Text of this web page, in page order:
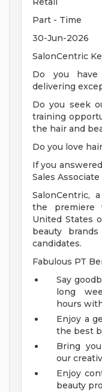
Part - Time
30-Jun-2026
SalonCentric
Do you
delivering
Do you seek
training
the hair and
Do you love
If you
Sales
SalonCentric,
the premiere
United States
beauty
candidates.
Fabulous PT
Say
long
hours
Enjoy a
the best
Bring
our
Enjoy
beauty